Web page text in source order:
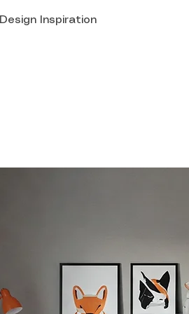
Design Inspiration